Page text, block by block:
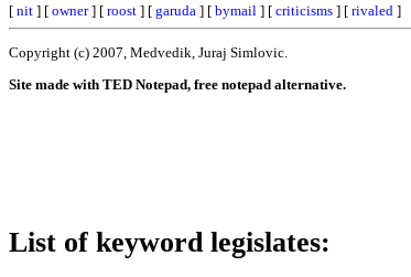
[ nit ] [ owner] [ roost ] [ garuda ] [ bymail ] [ criticisms ] [ rivaled ]
Copyright (c) 2007, Medvedik, Juraj Simlovic.
Site made with TED Notepad, free notepad alternative.
List of keyword legislates: